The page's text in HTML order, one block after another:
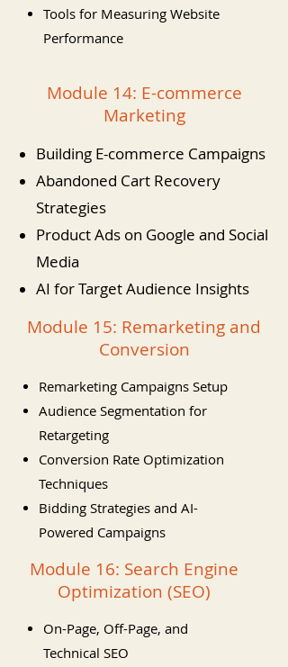
Tools for Measuring Website
Performance
Module 14: E-commerce
Marketing
Building E-commerce Campaigns
Abandoned Cart Recovery
Strategies
Product Ads on Google and Social
Media
AI for Target Audience Insights
Module 15: Remarketing and
Conversion
Remarketing Campaigns Setup
Audience Segmentation for
Retargeting
Conversion Rate Optimization
Techniques
Bidding Strategies and AI-
Powered Campaigns
Module 16: Search Engine
Optimization (SEO)
On-Page, Off-Page, and
Technical SEO